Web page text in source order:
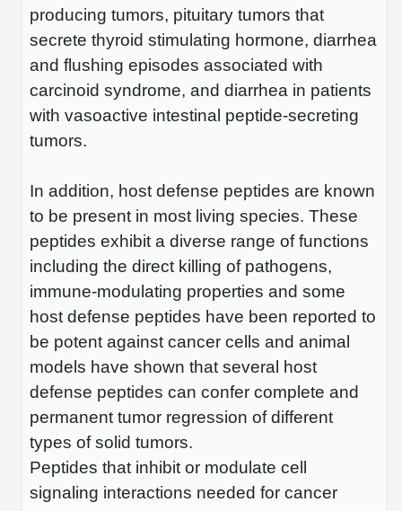
Polymer-Oligo Conjugates
Advanced Chemistries Platforms
Advanced Oligo Architecture
Conjugation Handle Modifications
Hybridization Probes
Imaging & Spatial Biology Probes
PCR Clamp Technology
Formulation & Product Development
Formulation & Product Development at
BSI
Custom Formulation Development
LNP Encapsulation
Advanced Design & Discovery
Platforms
Catalog Peptide
MOG Peptide
Beta Amyloid
Cosmetic Peptide
More Catalog Peptide Listing...
Peptide Bioconjugation Service Overview
Peptide-Oligonucleotide Conjugation
Peptide-Protein Conjugation
producing tumors, pituitary tumors that
secrete thyroid stimulating hormone, diarrhea
and flushing episodes associated with
carcinoid syndrome, and diarrhea in patients
with vasoactive intestinal peptide-secreting
tumors.
In addition, host defense peptides are known
to be present in most living species. These
peptides exhibit a diverse range of functions
in­cluding the direct killing of pathogens,
immune-modulating properties and some
host defense peptides have been reported to
be potent against cancer cells and animal
models have shown that several host
defense peptides can confer complete and
permanent tumor regression of different
types of solid tumors.
Peptides that inhibit or modulate cell
signaling interactions needed for cancer